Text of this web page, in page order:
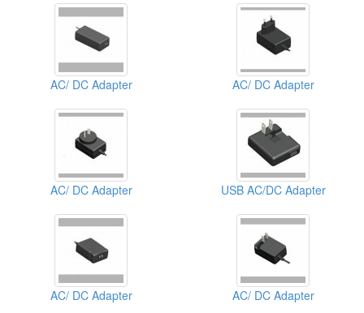
AC/ DC Adapter AC/ DC Adapter
AC/ DC Adapter USB AC/DC Adapter
AC/ DC Adapter AC/ DC Adapter